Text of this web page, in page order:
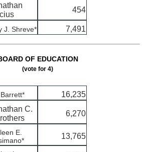
454
J. Shreve* 7,491
OF EDUCATION
(vote for 4)
16,235
C.
6,270
E.
13,765